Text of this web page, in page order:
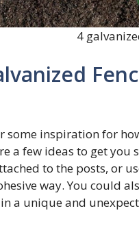
4
some inspiration for
a few ideas to get
to the posts, or
way. You could
a unique and